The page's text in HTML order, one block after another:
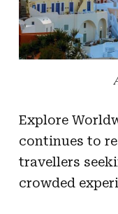
Explore
continues to
travellers
crowded